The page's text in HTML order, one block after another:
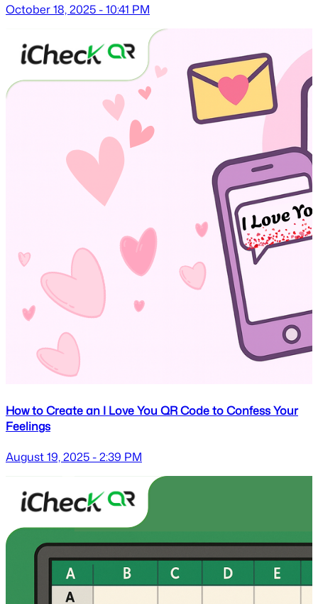
October 18, 2025 - 10:41 PM
How to Create an I Love You QR Code to Confess Your
Feelings
August 19, 2025 - 2:39 PM